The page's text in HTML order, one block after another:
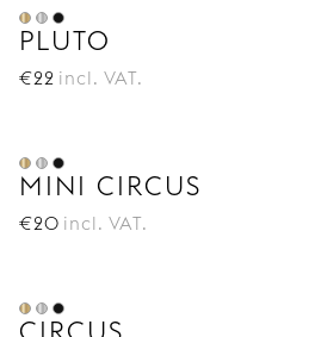
PLUTO
€22 incl. VAT.
MINI CIRCUS
€20 incl. VAT.